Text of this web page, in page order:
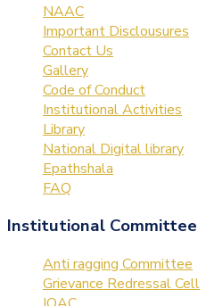
NAAC
Important Disclousures
Contact Us
Gallery
Code of Conduct
Institutional Activities
Library
National Digital library
Epathshala
FAQ
Institutional Committee
Anti ragging Committee
Grievance Redressal Cell